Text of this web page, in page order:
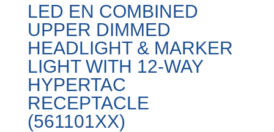
LED EN COMBINED
UPPER DIMMED
HEADLIGHT & MARKER
LIGHT WITH 12-WAY
HYPERTAC
RECEPTACLE
(561101XX)